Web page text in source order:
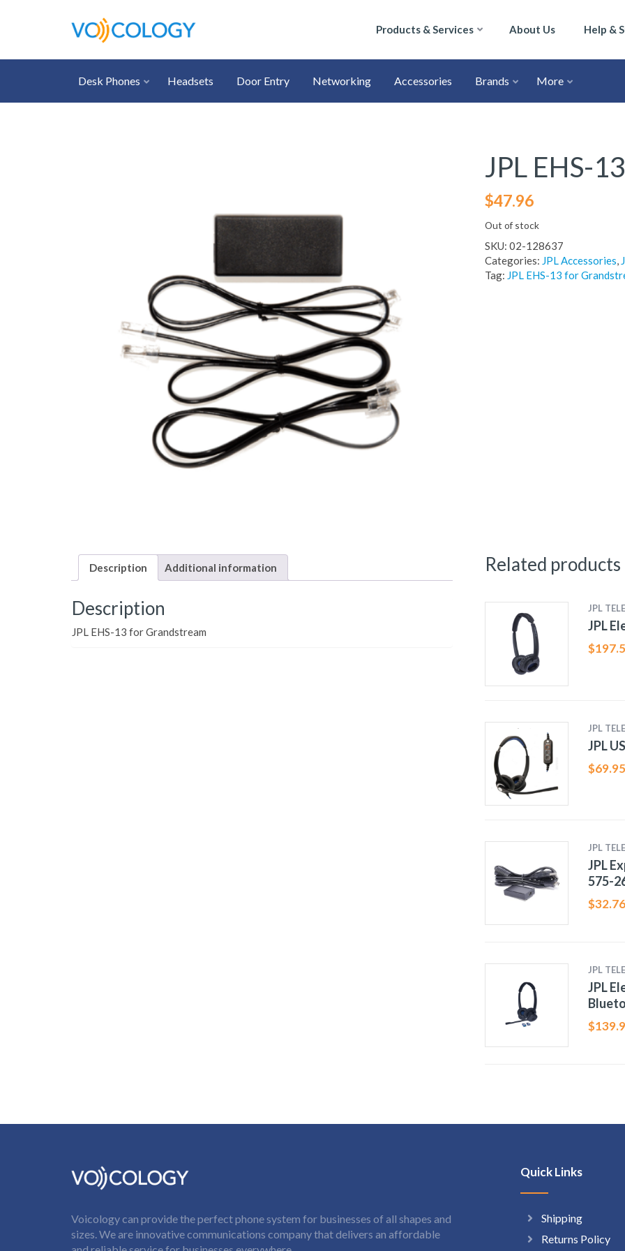
Products & Services About Us Help &
Desk Phones Headsets Door Entry Networking Accessories Brands More
JPL EHS-
$47.96
Out of stock
SKU: 02-128637
Categories: JPL Accessories,
Tag: JPL EHS-13 for
Description Additional information
Description
JPL EHS-13 for Grandstream
Related products
JPL
JPL
$
JPL
JPL
$69.95
JPL
JPL
575-
$32.76
JPL
JPL
$
Voicology can provide the perfect phone system for businesses of all shapes and
sizes. We are innovative communications company that delivers an affordable
Quick Links
Shipping
Returns Policy